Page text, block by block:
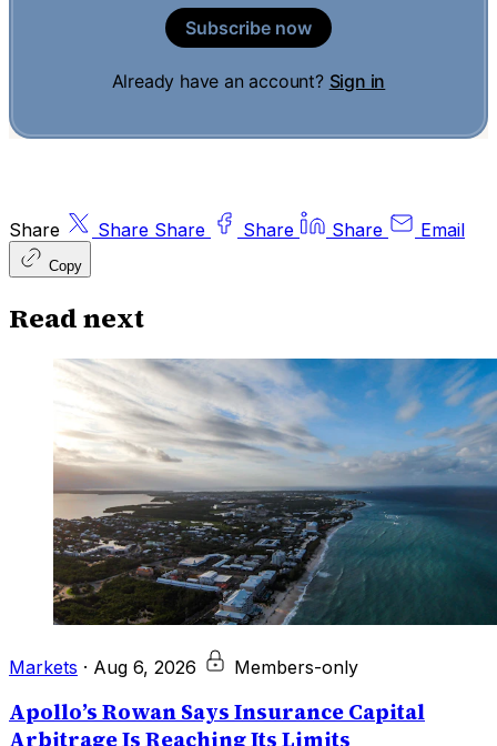
Subscribe now
Already have an account? Sign in
Share Share Share Share Share Email
Copy
Read next
Markets · Aug 6, 2026 Members-only
Apollo’s Rowan Says Insurance Capital
Arbitrage Is Reaching Its Limits